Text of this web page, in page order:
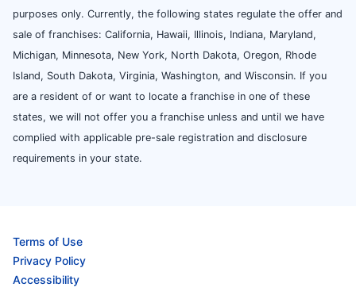
purposes only. Currently, the following states regulate the offer and
sale of franchises: California, Hawaii, Illinois, Indiana, Maryland,
Michigan, Minnesota, New York, North Dakota, Oregon, Rhode
Island, South Dakota, Virginia, Washington, and Wisconsin. If you
are a resident of or want to locate a franchise in one of these
states, we will not offer you a franchise unless and until we have
complied with applicable pre-sale registration and disclosure
requirements in your state.
Terms of Use
Privacy Policy
Accessibility